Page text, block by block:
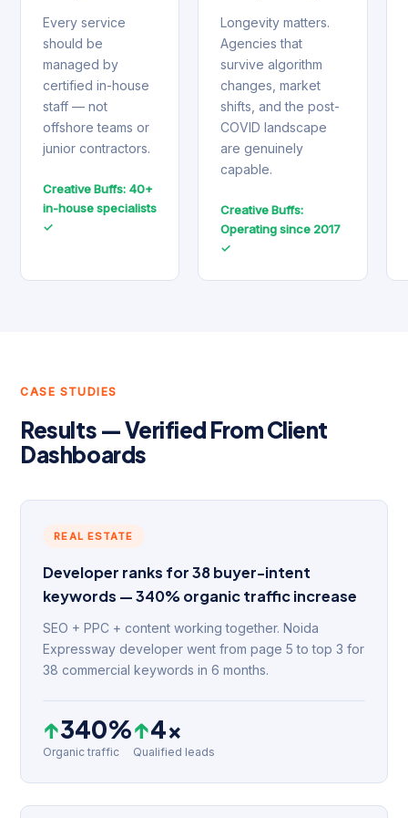
Every service
should be
managed by
certified in-house
staff — not
offshore teams or
junior contractors.
Creative Buffs: 40+
in-house specialists
✓
Longevity matters.
Agencies that
survive algorithm
changes, market
shifts, and the post-
COVID landscape
are genuinely
capable.
Creative Buffs:
Operating since 2017
✓
CASE STUDIES
Results — Verified From Client
Dashboards
REAL ESTATE
Developer ranks for 38 buyer-intent
keywords — 340% organic traffic increase
SEO + PPC + content working together. Noida
Expressway developer went from page 5 to top 3 for
38 commercial keywords in 6 months.
↑340%
Organic traffic
↑4×
Qualified leads